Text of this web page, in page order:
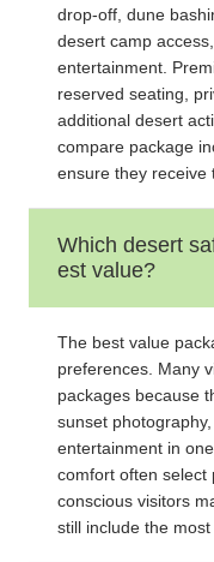
drop-off, dune
desert camp
entertainment.
reserved seating,
additional desert
compare package
ensure they receive
Which desert
est value?
The best value
preferences. Many
packages because
sunset
entertainment in
comfort often select
conscious visitors
still include the